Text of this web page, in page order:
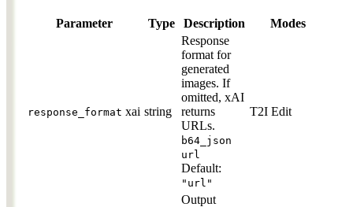
Parameter Type Description Modes
response_format xai string
Response
format for
generated
images. If
omitted, xAI
returns
URLs.
b64_json
url
Default:
"url"
T2I Edit
Output